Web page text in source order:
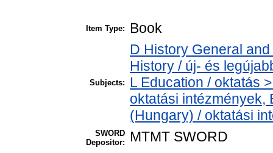
Item Type: Book
Subjects:
D History General
History / új- és
L Education / oktatás
oktatási intézmények,
(Hungary) / oktatási
SWORD
Depositor:
MTMT SWORD